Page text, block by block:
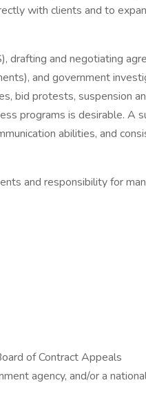
with clients and to
drafting and negotiating
and government
bid protests, suspension
programs is desirable. A
abilities, and
and responsibility for
of Contract Appeals
agency, and/or a